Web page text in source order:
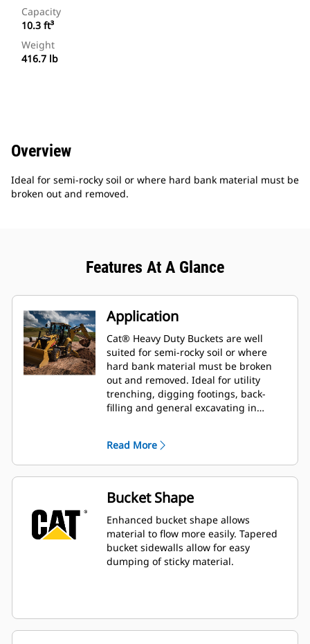
Capacity
10.3 ft³
Weight
416.7 lb
Overview
Ideal for semi-rocky soil or where hard bank material must be
broken out and removed.
Features At A Glance
Application
Cat® Heavy Duty Buckets are well
suited for semi-rocky soil or where
hard bank material must be broken
out and removed. Ideal for utility
trenching, digging footings, back-
filling and general excavating in
Read More
Bucket Shape
Enhanced bucket shape allows
material to flow more easily. Tapered
bucket sidewalls allow for easy
dumping of sticky material.